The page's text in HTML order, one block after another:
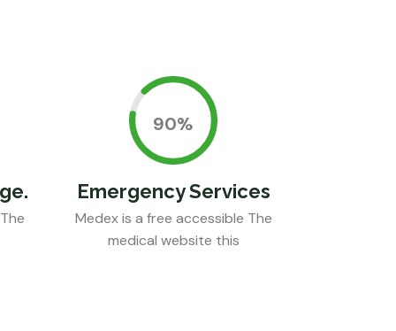
0.90%
Emergency Services
Medex is a free accessible The
medical website this